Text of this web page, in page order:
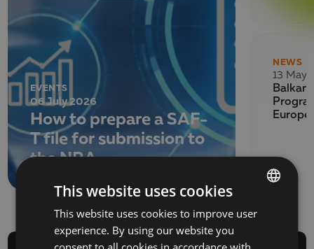
EVENTS
06 July 2026
How to prepare a SAF-
T file for submission to
the NRA
NEWS
13 May
Balkan
BULGARIAN
ENGLISH
This website uses cookies
This website uses cookies to improve user
experience. By using our website you